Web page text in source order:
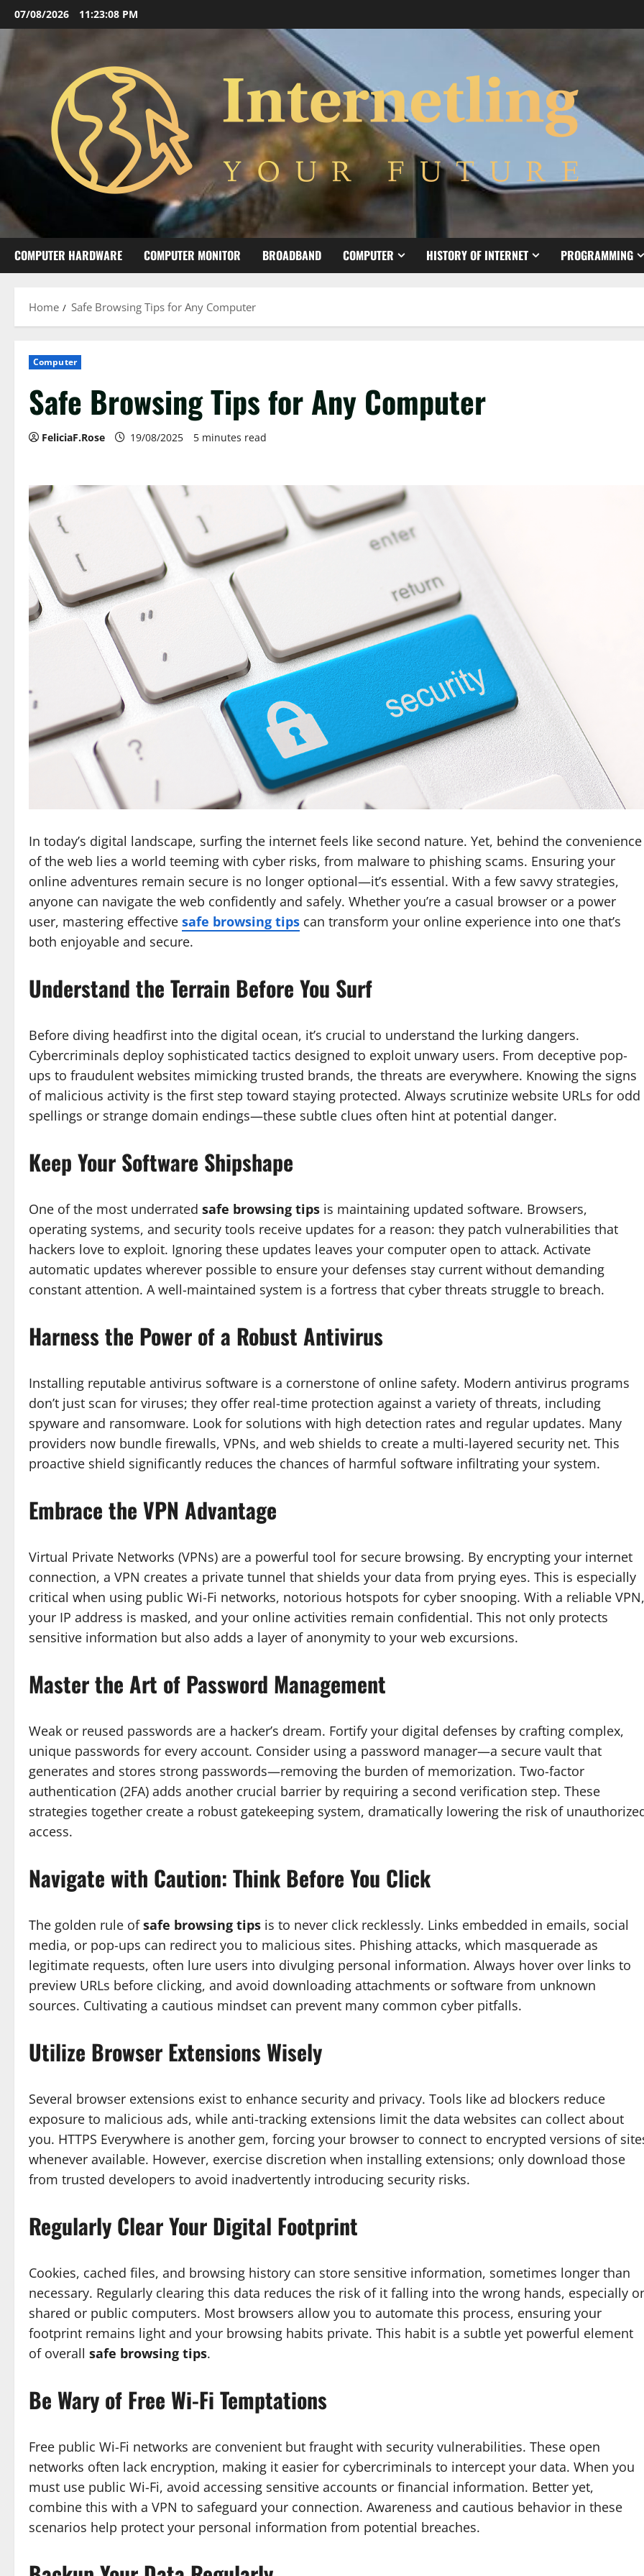
Skip
to
content
07/08/2026 11:23:09 PM
COMPUTER HARDWARE COMPUTER MONITOR BROADBAND COMPUTER HISTORY OF INTERNET PROGRAMMING
Home Safe Browsing Tips for Any Computer
Computer
Safe Browsing Tips for Any Computer
FeliciaF.Rose 19/08/2025 5 minutes read
In today’s digital landscape, surfing the internet feels like second nature. Yet, behind the convenience
of the web lies a world teeming with cyber risks, from malware to phishing scams. Ensuring your
online adventures remain secure is no longer optional—it’s essential. With a few savvy strategies,
anyone can navigate the web confidently and safely. Whether you’re a casual browser or a power
user, mastering effective safe browsing tips can transform your online experience into one that’s
both enjoyable and secure.
Understand the Terrain Before You Surf
Before diving headfirst into the digital ocean, it’s crucial to understand the lurking dangers.
Cybercriminals deploy sophisticated tactics designed to exploit unwary users. From deceptive pop-
ups to fraudulent websites mimicking trusted brands, the threats are everywhere. Knowing the signs
of malicious activity is the first step toward staying protected. Always scrutinize website URLs for odd
spellings or strange domain endings—these subtle clues often hint at potential danger.
Keep Your Software Shipshape
One of the most underrated safe browsing tips is maintaining updated software. Browsers,
operating systems, and security tools receive updates for a reason: they patch vulnerabilities that
hackers love to exploit. Ignoring these updates leaves your computer open to attack. Activate
automatic updates wherever possible to ensure your defenses stay current without demanding
constant attention. A well-maintained system is a fortress that cyber threats struggle to breach.
Harness the Power of a Robust Antivirus
Installing reputable antivirus software is a cornerstone of online safety. Modern antivirus programs
don’t just scan for viruses; they offer real-time protection against a variety of threats, including
spyware and ransomware. Look for solutions with high detection rates and regular updates. Many
providers now bundle firewalls, VPNs, and web shields to create a multi-layered security net. This
proactive shield significantly reduces the chances of harmful software infiltrating your system.
Embrace the VPN Advantage
Virtual Private Networks (VPNs) are a powerful tool for secure browsing. By encrypting your internet
connection, a VPN creates a private tunnel that shields your data from prying eyes. This is especially
critical when using public Wi-Fi networks, notorious hotspots for cyber snooping. With a reliable VPN,
your IP address is masked, and your online activities remain confidential. This not only protects
sensitive information but also adds a layer of anonymity to your web excursions.
Master the Art of Password Management
Weak or reused passwords are a hacker’s dream. Fortify your digital defenses by crafting complex,
unique passwords for every account. Consider using a password manager—a secure vault that
generates and stores strong passwords—removing the burden of memorization. Two-factor
authentication (2FA) adds another crucial barrier by requiring a second verification step. These
strategies together create a robust gatekeeping system, dramatically lowering the risk of
access.
Navigate with Caution: Think Before You Click
The golden rule ofsafe browsing tips is to never click recklessly. Links embedded in emails, social
media, or pop-ups can redirect you to malicious sites. Phishing attacks, which masquerade as
legitimate requests, often lure users into divulging personal information. Always hover over links to
preview URLs before clicking, and avoid downloading attachments or software from unknown
sources. Cultivating a cautious mindset can prevent many common cyber pitfalls.
Utilize Browser Extensions Wisely
Several browser extensions exist to enhance security and privacy. Tools like ad blockers reduce
exposure to malicious ads, while anti-tracking extensions limit the data websites can collect about
you. HTTPS Everywhere is another gem, forcing your browser to connect to encrypted versions of
whenever available. However, exercise discretion when installing extensions; only download those
from trusted developers to avoid inadvertently introducing security risks.
Regularly Clear Your Digital Footprint
Cookies, cached files, and browsing history can store sensitive information, sometimes longer than
necessary. Regularly clearing this data reduces the risk of it falling into the wrong hands, especially
shared or public computers. Most browsers allow you to automate this process, ensuring your
footprint remains light and your browsing habits private. This habit is a subtle yet powerful element
of overall safe browsing tips.
Be Wary of Free Wi-Fi Temptations
Free public Wi-Fi networks are convenient but fraught with security vulnerabilities. These open
networks often lack encryption, making it easier for cybercriminals to intercept your data. When you
must use public Wi-Fi, avoid accessing sensitive accounts or financial information. Better yet,
combine this with a VPN to safeguard your connection. Awareness and cautious behavior in these
scenarios help protect your personal information from potential breaches.